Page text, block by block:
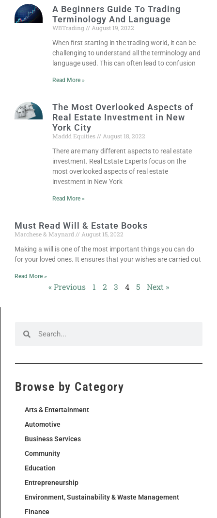
A Beginners Guide To Trading
Terminology And Language
WBTrading
August 19, 2022
When first starting in the trading world, it can be
challenging to understand all the terminology and
language used. This can often lead to confusion
Read More »
The Most Overlooked Aspects of
Real Estate Investment in New
York City
Maddd Equities
August 18, 2022
There are many different aspects to real estate
investment. Real Estate Experts focus on the
most overlooked aspects of real estate
investment in New York
Read More »
Must Read Will & Estate Books
Marchese & Maynard
August 15, 2022
Making a will is one of the most important things you can do
for your loved ones. It ensures that your wishes are carried out
Read More »
« Previous 1 2 3 4 5 Next »
Browse by Category
Arts & Entertainment
Automotive
Business Services
Community
Education
Entrepreneurship
Environment, Sustainability & Waste Management
Finance